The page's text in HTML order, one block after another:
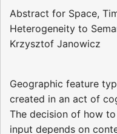
Abstract for Space,
Heterogeneity to
Krzysztof Janowicz
Geographic feature
created in an act of
The decision of how
input depends on